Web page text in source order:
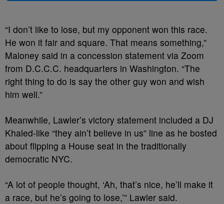
“I don’t like to lose, but my opponent won this race.
He won it fair and square. That means something,”
Maloney said in a concession statement via Zoom
from D.C.C.C. headquarters in Washington. “The
right thing to do is say the other guy won and wish
him well.”
Meanwhile, Lawler’s victory statement included a DJ
Khaled-like “they ain’t believe in us” line as he bosted
about flipping a House seat in the traditionally
democratic NYC.
“A lot of people thought, ‘Ah, that’s nice, he’ll make it
a race, but he’s going to lose,’” Lawler said.